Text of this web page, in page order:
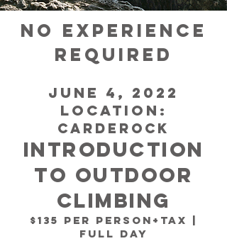
no experience
required
June 4, 2022
Location:
CARDEROCK
Introduction
to OUTDOOR
Climbing
$135 per person+tax |
full day